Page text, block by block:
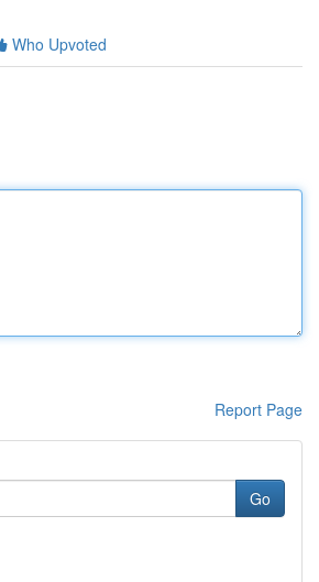
Who Upvoted
Report Page
Go